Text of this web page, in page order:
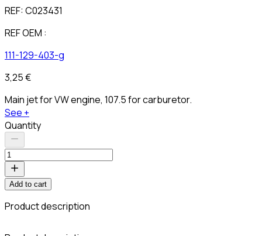
REF:C023431
REF OEM :
111-129-403-g
3,25 €
Main jet for VW engine, 107.5 for carburetor.
See +
Quantity
Add to cart
Product description